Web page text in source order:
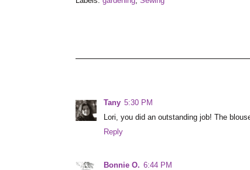
Tany 5:30 PM
Lori, you did an outstanding job! The
Reply
Bonnie O. 6:44 PM